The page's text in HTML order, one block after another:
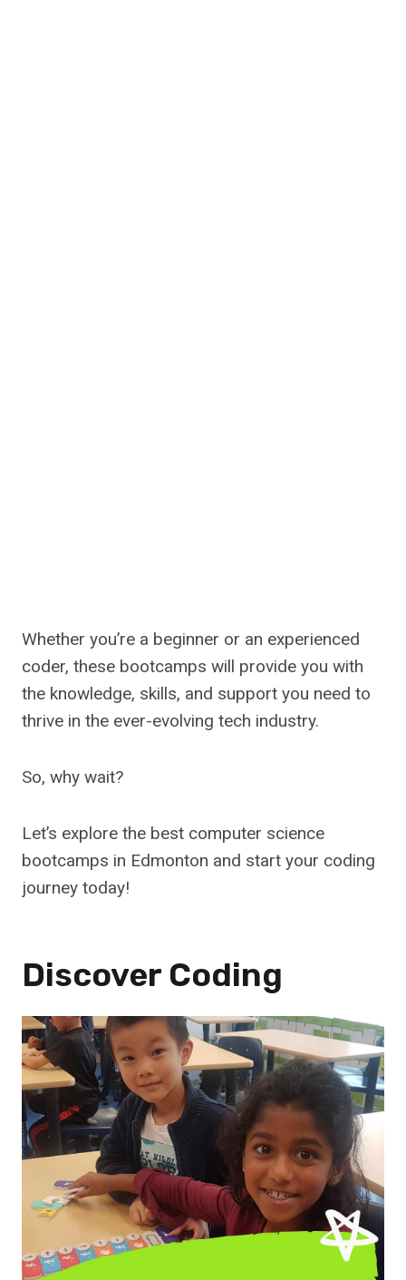
Whether you’re a beginner or an experienced
coder, these bootcamps will provide you with
the knowledge, skills, and support you need to
thrive in the ever-evolving tech industry.
So, why wait?
Let’s explore the best computer science
bootcamps in Edmonton and start your coding
journey today!
Discover Coding